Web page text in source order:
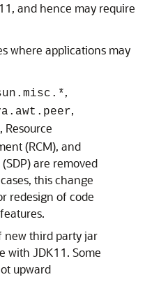
and hence may require
where applications may
,
,
, Resource
(RCM), and
are removed
this change
redesign of code
new third party jar
with JDK11. Some
upward